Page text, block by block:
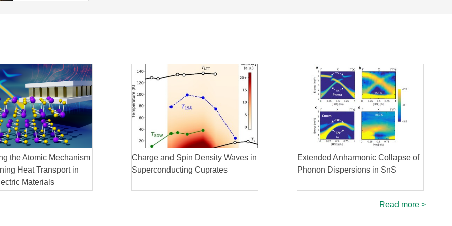
the Atomic Mechanism
Heat Transport in
Materials
Charge and Spin Density Waves in
Superconducting Cuprates
Extended Anharmonic Collapse of
Phonon Dispersions in SnS
Read more >